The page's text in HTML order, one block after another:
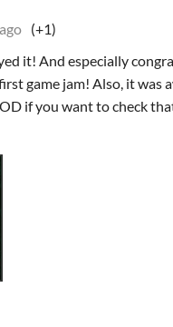
(+1)
it! And especially
game jam! Also, it was
if you want to check